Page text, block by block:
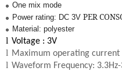
One mix mode
Power rating: DC 3V PER
Material: polyester
l Voltage : 3V
l Maximum operating current
l Waveform Frequency: